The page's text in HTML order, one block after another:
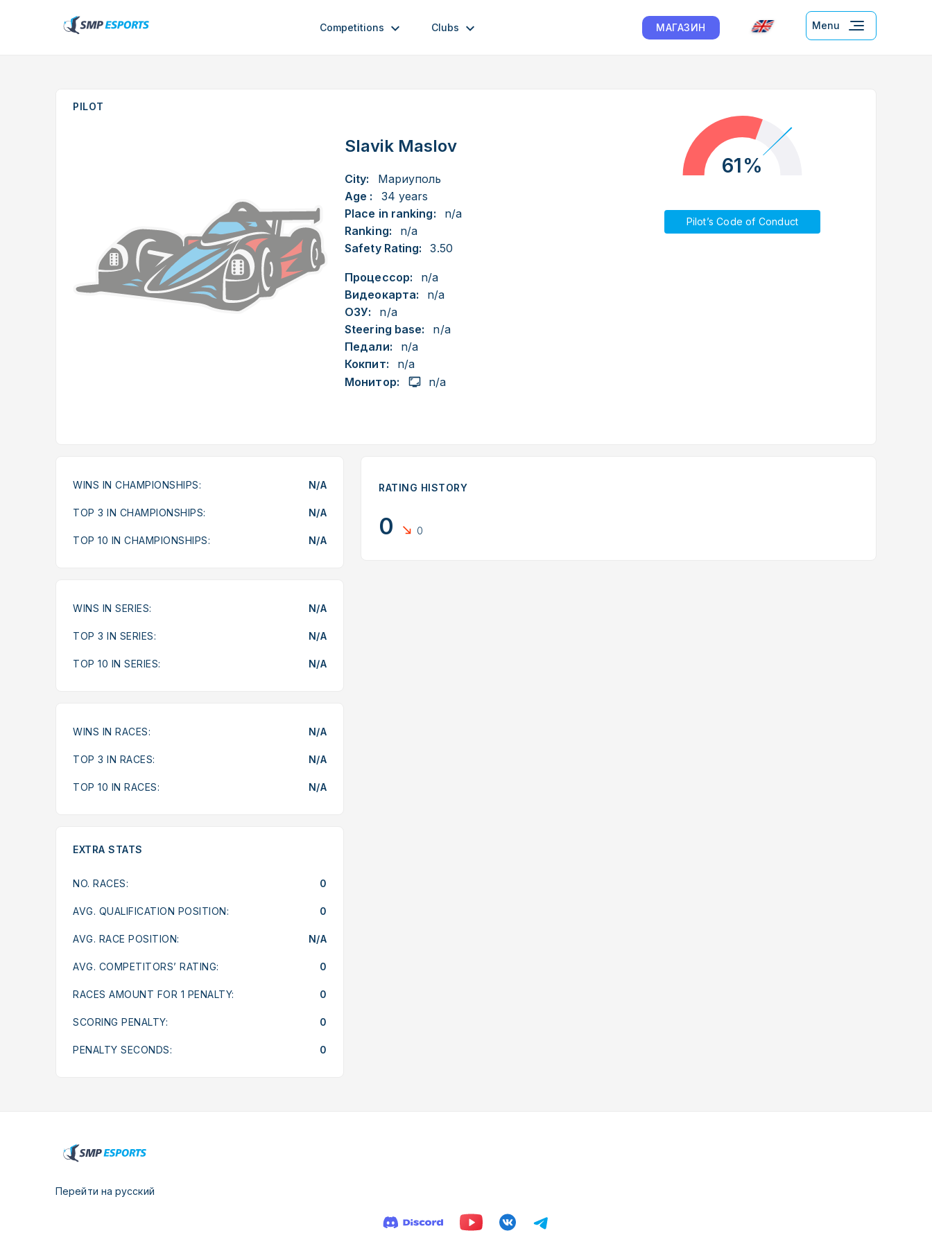
Competitions Clubs МАГАЗИН Menu
PILOT
Slavik Maslov
City:
Мариуполь
Age :
34 years
Place in ranking:
n/a
Ranking:
n/a
Safety Rating:
3.50
Процессор:
n/a
Видеокарта:
n/a
ОЗУ:
n/a
Steering base:
n/a
Педали:
n/a
Кокпит:
n/a
Монитор:
n/a
61%
Pilot’s Code of Conduct
WINS IN CHAMPIONSHIPS: N/A
TOP 3 IN CHAMPIONSHIPS: N/A
TOP 10 IN CHAMPIONSHIPS: N/A
WINS IN SERIES: N/A
TOP 3 IN SERIES: N/A
TOP 10 IN SERIES: N/A
WINS IN RACES: N/A
TOP 3 IN RACES: N/A
TOP 10 IN RACES: N/A
EXTRA STATS
NO. RACES: 0
AVG. QUALIFICATION POSITION: 0
AVG. RACE POSITION: N/A
AVG. COMPETITORS’ RATING: 0
RACES AMOUNT FOR 1 PENALTY: 0
SCORING PENALTY: 0
PENALTY SECONDS: 0
RATING HISTORY
0 0
Перейти на русский